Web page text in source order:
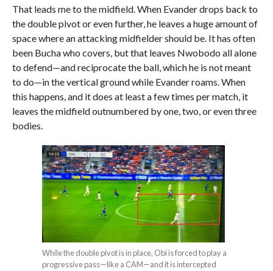
That leads me to the midfield. When Evander drops back to
the double pivot or even further, he leaves a huge amount of
space where an attacking midfielder should be. It has often
been Bucha who covers, but that leaves Nwobodo all alone
to defend—and reciprocate the ball, which he is not meant
to do—in the vertical ground while Evander roams. When
this happens, and it does at least a few times per match, it
leaves the midfield outnumbered by one, two, or even three
bodies.
While the double pivot is in place, Obi is forced to play a
progressive pass—like a CAM—and it is intercepted